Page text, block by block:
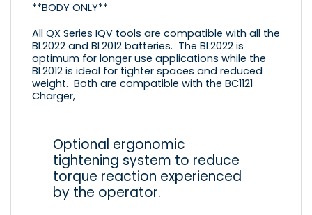
**BODY ONLY**
All QX Series IQV tools are compatible with all the
BL2022 and BL2012 batteries. The BL2022 is
optimum for longer use applications while the
BL2012 is ideal for tighter spaces and reduced
weight. Both are compatible with the BC1121
Charger,
Optional ergonomic
tightening system to reduce
torque reaction experienced
by the operator.